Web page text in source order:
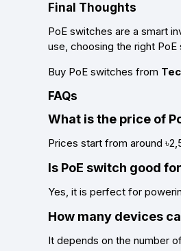
Final Thoughts
PoE switches are a smart
use, choosing the right
Buy PoE switches from
FAQs
What is the price of
Prices start from around
Is PoE switch good
Yes, it is perfect for
How many devices
It depends on the number